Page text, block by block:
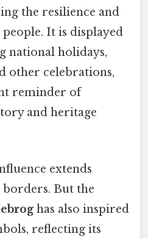
the resilience and
It is displayed
national holidays,
other celebrations,
reminder of
and heritage
extends
But the
has also inspired
reflecting its